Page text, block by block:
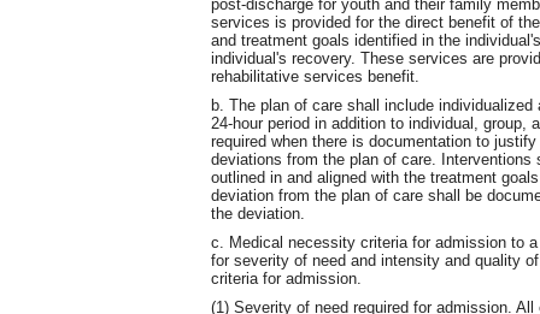
post-discharge for youth and their family
services is provided for the direct benefit of
and treatment goals identified in the
individual's recovery. These services are
rehabilitative services benefit.
b. The plan of care shall include
24-hour period in addition to individual,
required when there is documentation to
deviations from the plan of care.
outlined in and aligned with the treatment
deviation from the plan of care shall be
the deviation.
c. Medical necessity criteria for admission to
for severity of need and intensity and quality
criteria for admission.
(1) Severity of need required for admission.